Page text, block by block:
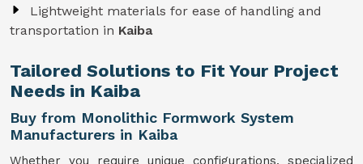
Lightweight materials for ease of handling and
transportation in Kaiba
Tailored Solutions to Fit Your Project
Needs in Kaiba
Buy from Monolithic Formwork System
Manufacturers in Kaiba
Whether you require unique configurations, specialized